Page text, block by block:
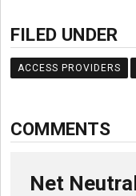
FILED UNDER
ACCESS PROVIDERS
COMMENTS
Net